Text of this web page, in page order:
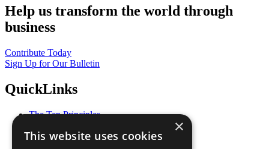
Help us transform the world through
business
Contribute Today
Sign Up for Our Bulletin
QuickLinks
The Ten Principles
Our Participants
×
This website uses cookies